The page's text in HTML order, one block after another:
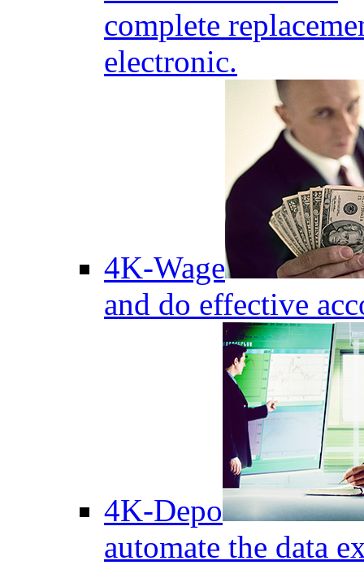
complete
electronic.
4K-Wage
and do effective
4K-Depo
automate the data